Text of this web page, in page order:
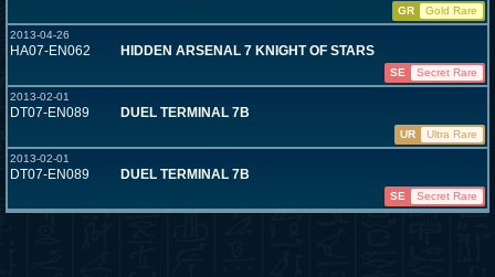
GR
Gold Rare
2013-04-26
HA07-EN062 HIDDEN ARSENAL 7 KNIGHT OF STARS
SE
Secret Rare
2013-02-01
DT07-EN089 DUEL TERMINAL 7B
UR
Ultra Rare
2013-02-01
DT07-EN089 DUEL TERMINAL 7B
SE Secret Rare